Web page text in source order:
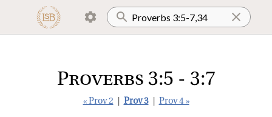
Proverbs 3:5 - 3:7
« Prov 2 Prov 3 Prov 4 »